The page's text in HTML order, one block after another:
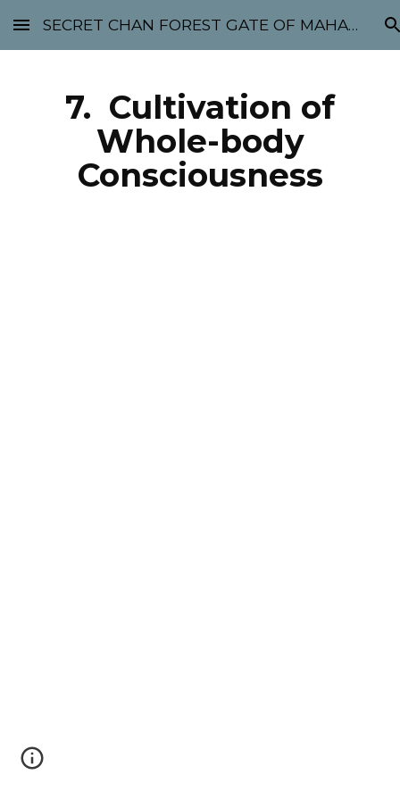
Skip to main content Skip to navigation
SECRET CHAN FOREST GATE OF MAHABODHI - SUNYATA 机禅林门 大菩提太虚
7. Cultivation of
Whole-body
Consciousness